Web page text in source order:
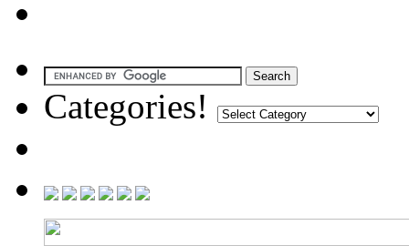
Categories!